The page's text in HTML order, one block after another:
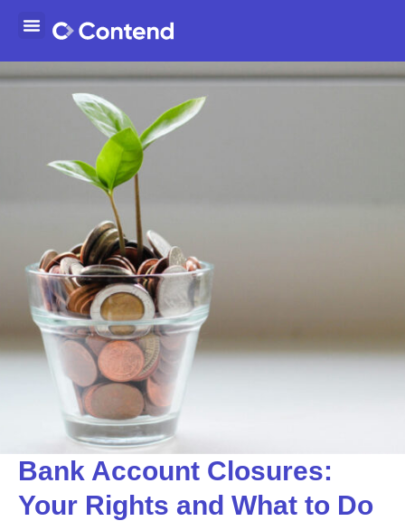
Bank Account Closures:
Your Rights and What to Do